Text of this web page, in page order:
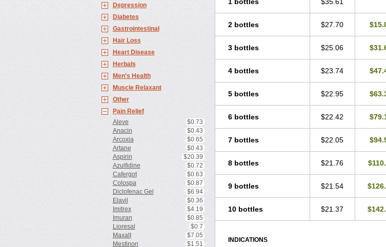
Depression
Diabetes
Gastrointestinal
Hair Loss
Heart Disease
Herbals
Men's Health
Muscle Relaxant
Other
Pain Relief
Aleve
$0.73
Anacin
$0.43
Arcoxia
$0.65
Artane
$0.43
Aspirin
$20.39
Azulfidine
$0.72
Cafergot
$0.63
Colospa
$0.87
Diclofenac Gel
$6.94
Elavil
$0.36
Imitrex
$4.19
Imuran
$0.85
Lioresal
$0.7
Maxalt
$7.05
Mestinon
$1.51
2 bottles $27.70
3 bottles $25.06
4 bottles $23.74
5 bottles $22.95
6 bottles $22.42
7 bottles $22.05
8 bottles $21.76
9 bottles $21.54
10 bottles $21.37
INDICATIONS